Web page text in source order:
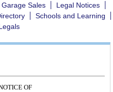
Garage Sales
Legal Notices
Schools and Learning
OF